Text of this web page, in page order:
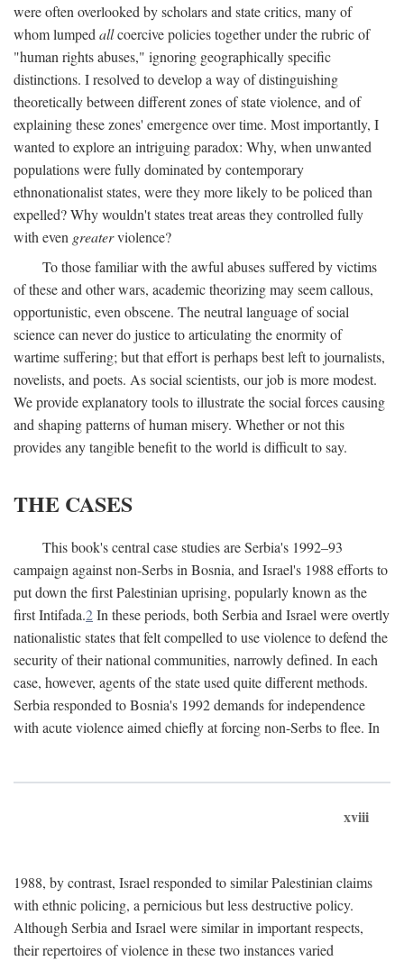
were often overlooked by scholars and state critics, many of
whom lumped allcoercive policies together under the rubric of
"human rights abuses," ignoring geographically specific
distinctions. I resolved to develop a way of distinguishing
theoretically between different zones of state violence, and of
explaining these zones' emergence over time. Most importantly, I
wanted to explore an intriguing paradox: Why, when unwanted
populations were fully dominated by contemporary
ethnonationalist states, were they more likely to be policed than
expelled? Why wouldn't states treat areas they controlled fully
with even greaterviolence?
To those familiar with the awful abuses suffered by victims
of these and other wars, academic theorizing may seem callous,
opportunistic, even obscene. The neutral language of social
science can never do justice to articulating the enormity of
wartime suffering; but that effort is perhaps best left to journalists,
novelists, and poets. As social scientists, our job is more modest.
We provide explanatory tools to illustrate the social forces causing
and shaping patterns of human misery. Whether or not this
provides any tangible benefit to the world is difficult to say.
THE CASES
This book's central case studies are Serbia's 1992–93
campaign against non-Serbs in Bosnia, and Israel's 1988 efforts to
put down the first Palestinian uprising, popularly known as the
first Intifada.2In these periods, both Serbia and Israel were overtly
nationalistic states that felt compelled to use violence to defend the
security of their national communities, narrowly defined. In each
case, however, agents of the state used quite different methods.
Serbia responded to Bosnia's 1992 demands for independence
with acute violence aimed chiefly at forcing non-Serbs to flee. In
xviii
1988, by contrast, Israel responded to similar Palestinian claims
with ethnic policing, a pernicious but less destructive policy.
Although Serbia and Israel were similar in important respects,
their repertoires of violence in these two instances varied